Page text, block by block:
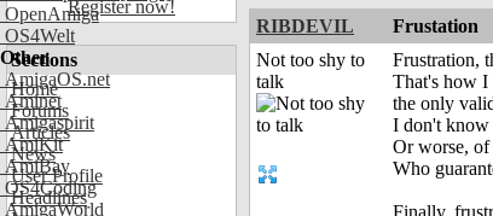
OpenAmiga
OS4Welt
Other
AmigaOS.net
Aminet
Amigaspirit
AmiKit
AmiBay
OS4Coding
AmigaWorld
Register now!
Sections
Home
Forums
Articles
News
User Profile
Headlines
RIBDEVIL Frustation
Not too shy to
talk
Frustration,
That's how I
the only
I don't know
Or worse, of
Who